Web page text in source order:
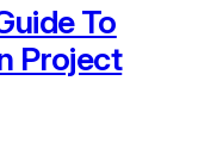
To
Project